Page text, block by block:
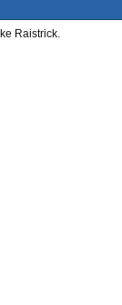
Raistrick.